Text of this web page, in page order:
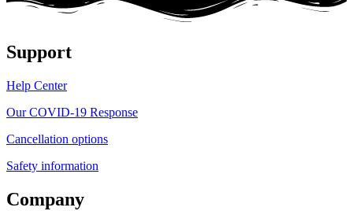
Support
Help Center
Our COVID-19 Response
Cancellation options
Safety information
Company